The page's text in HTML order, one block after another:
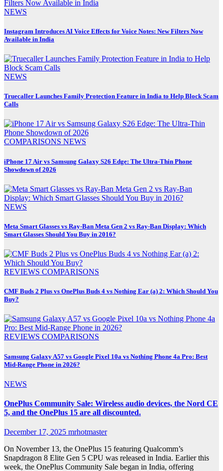
NEWS
Instagram Introduces AI Voice Effects for Voice Notes: New Filters Now
Available in India
NEWS
Truecaller Launches Family Protection Feature in India to Help Block Scam
Calls
COMPARISONS NEWS
iPhone 17 Air vs Samsung Galaxy S26 Edge: The Ultra-Thin Phone
Showdown of 2026
NEWS
Meta Smart Glasses vs Ray-Ban Meta Gen 2 vs Ray-Ban Display: Which
Smart Glasses Should You Buy in 2016?
REVIEWS COMPARISONS
CMF Buds 2 Plus vs OnePlus Buds 4 vs Nothing Ear (a) 2: Which Should You
Buy?
REVIEWS COMPARISONS
Samsung Galaxy A57 vs Google Pixel 10a vs Nothing Phone 4a Pro: Best
Mid-Range Phone in 2026?
NEWS
OnePlus Community Sale: Wireless audio devices, the Nord CE
5, and the OnePlus 15 are all discounted.
December 17, 2025 mrhotmaster
On November 13, the OnePlus 15 featuring Qualcomm’s
Snapdragon 8 Elite Gen 5 CPU was released in India. Earlier this
week, the OnePlus Community Sale began in India, offering